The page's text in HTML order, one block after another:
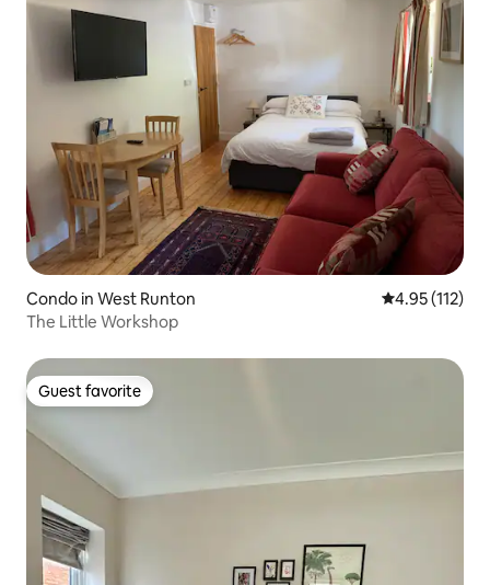
Condo in West Runton 4.95 out of 5
4.95 (112)
The Little Workshop
Guest favorite
Guest favorite